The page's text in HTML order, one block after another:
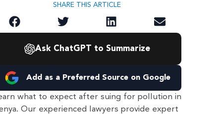
SHARE THIS ARTICLE
Ask ChatGPT to Summarize
Add as a Preferred Source on Google
what to expect after suing for pollution in
Our experienced lawyers provide expert